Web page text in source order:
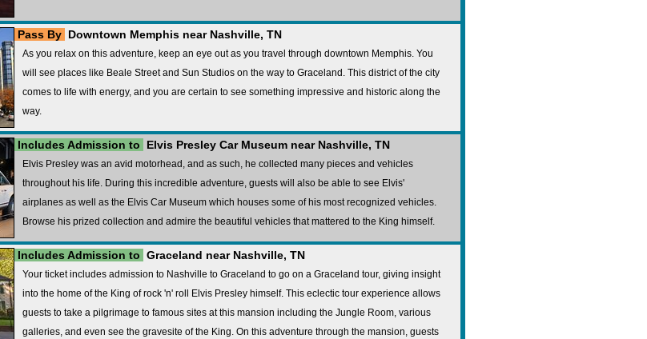
Pass By Downtown Memphis near Nashville, TN
As you relax on this adventure, keep an eye out as you travel through downtown Memphis. You
will see places like Beale Street and Sun Studios on the way to Graceland. This district of the city
comes to life with energy, and you are certain to see something impressive and historic along the
way.
Includes Admission to Elvis Presley Car Museum near Nashville, TN
Elvis Presley was an avid motorhead, and as such, he collected many pieces and vehicles
throughout his life. During this incredible adventure, guests will also be able to see Elvis'
airplanes as well as the Elvis Car Museum which houses some of his most recognized vehicles.
Browse his prized collection and admire the beautiful vehicles that mattered to the King himself.
Includes Admission to Graceland near Nashville, TN
Your ticket includes admission to Nashville to Graceland to go on a Graceland tour, giving insight
into the home of the King of rock 'n' roll Elvis Presley himself. This eclectic tour experience allows
guests to take a pilgrimage to famous sites at this mansion including the Jungle Room, various
galleries, and even see the gravesite of the King. On this adventure through the mansion, guests